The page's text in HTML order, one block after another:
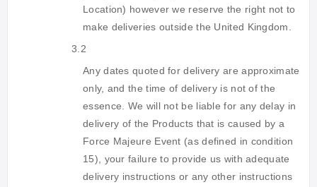
Location) however we reserve the right not to
make deliveries outside the United Kingdom.
3.2
Any dates quoted for delivery are approximate
only, and the time of delivery is not of the
essence. We will not be liable for any delay in
delivery of the Products that is caused by a
Force Majeure Event (as defined in condition
15), your failure to provide us with adequate
delivery instructions or any other instructions